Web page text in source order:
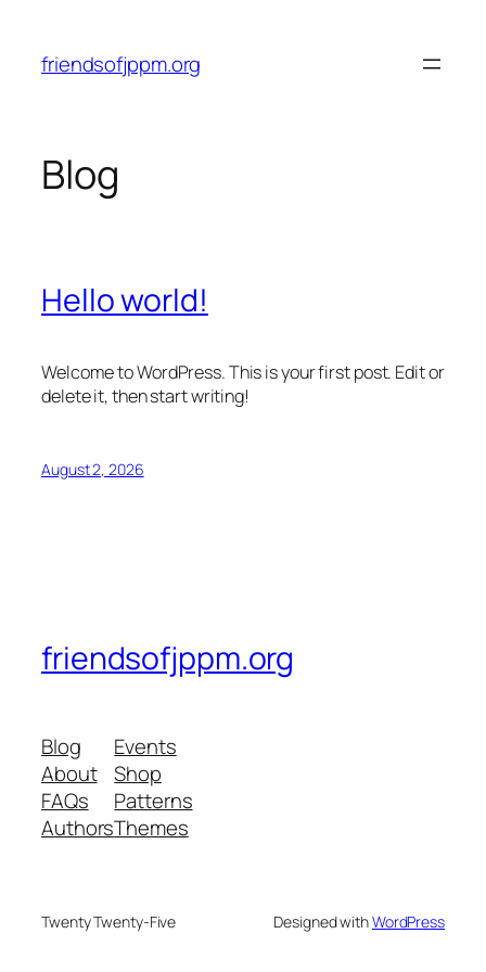
content
friendsofjppm.org
Blog
Hello world!
Welcome to WordPress. This is your first post. Edit or
delete it, then start writing!
August 2, 2026
friendsofjppm.org
Blog
About
FAQs
Authors
Events
Shop
Patterns
Themes
Twenty Twenty-Five Designed withWordPress